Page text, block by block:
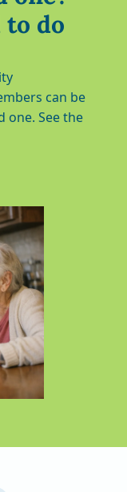
to do
can be
one. See the